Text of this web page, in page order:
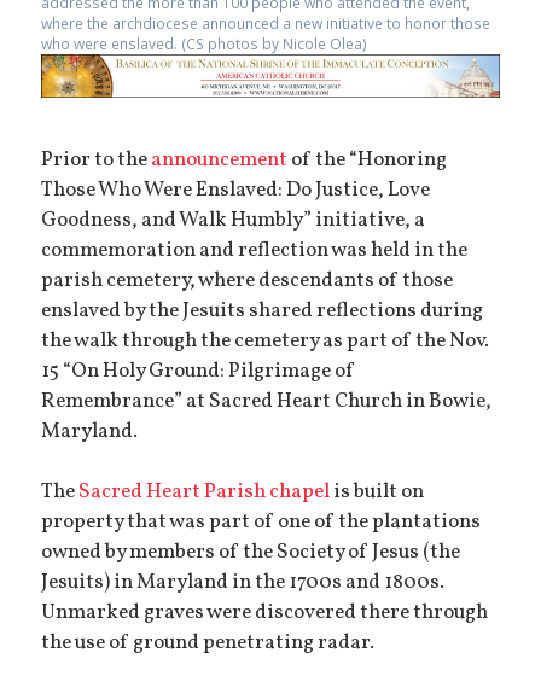
where the archdiocese announced a new initiative to honor those
who were enslaved. (CS photos by Nicole Olea)
Prior to theannouncement of the “Honoring
Those Who Were Enslaved: Do Justice, Love
Goodness, and Walk Humbly” initiative, a
commemoration and reflection was held in the
parish cemetery, where descendants of those
enslaved by the Jesuits shared reflections during
the walk through the cemetery as part of the Nov.
15 “On Holy Ground: Pilgrimage of
Remembrance” at Sacred Heart Church in Bowie,
Maryland.
TheSacred Heart Parish chapelis built on
property that was part of one of the plantations
owned by members of the Society of Jesus (the
Jesuits) in Maryland in the 1700s and 1800s.
Unmarked graves were discovered there through
the use of ground penetrating radar.